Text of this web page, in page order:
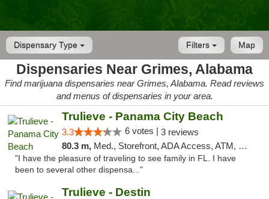
Dispensary Type Map
Filters
Dispensaries Near Grimes, Alabama
Find marijuana dispensaries near Grimes, Alabama. Read reviews
and menus of dispensaries in your area.
Trulieve - Panama City Beach
3.3 6 votes | 3 reviews
80.3 m, Med., Storefront, ADA Access, ATM, Debit Card, Delivery, Pickup
"I have the pleasure of traveling to see family in FL. I have
been to several other dispensa..."
Trulieve - Destin